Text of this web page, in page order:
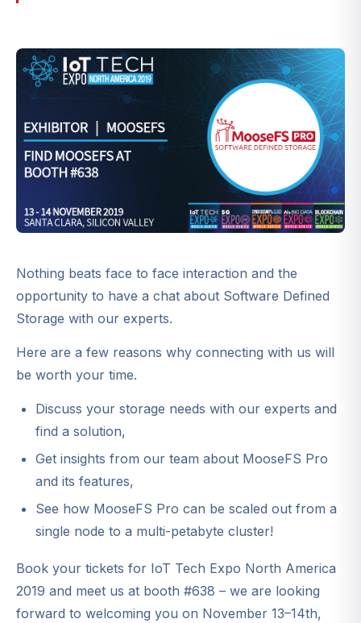
Nothing beats face to face interaction and the
opportunity to have a chat about Software Defined
Storage with our experts.
Here are a few reasons why connecting with us will
be worth your time.
Discuss your storage needs with our experts and
find a solution,
Get insights from our team about MooseFS Pro
and its features,
See how MooseFS Pro can be scaled out from a
single node to a multi-petabyte cluster!
Book your tickets for IoT Tech Expo North America
2019 and meet us at booth #638 – we are looking
forward to welcoming you on November 13–14th,